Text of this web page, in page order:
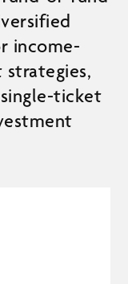
income-
ticket